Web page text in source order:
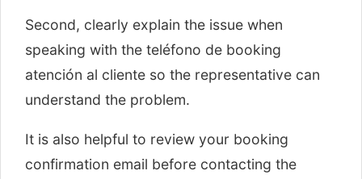
Second, clearly explain the issue when
speaking with the teléfono de booking
atención al cliente so the representative can
understand the problem.
It is also helpful to review your booking
confirmation email before contacting the